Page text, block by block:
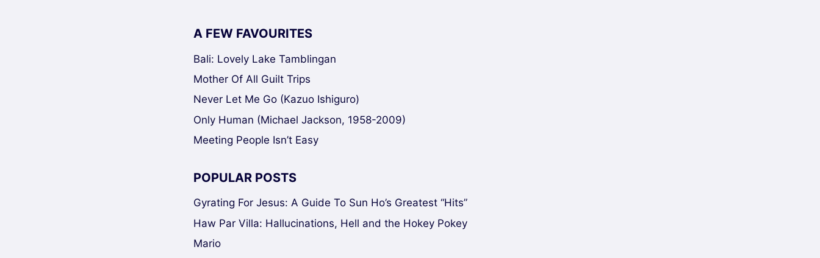
A FEW FAVOURITES
Bali: Lovely Lake Tamblingan
Mother Of All Guilt Trips
Never Let Me Go (Kazuo Ishiguro)
Only Human (Michael Jackson, 1958-2009)
Meeting People Isn’t Easy
POPULAR POSTS
Gyrating For Jesus: A Guide To Sun Ho’s Greatest “Hits”
Haw Par Villa: Hallucinations, Hell and the Hokey Pokey
Mario